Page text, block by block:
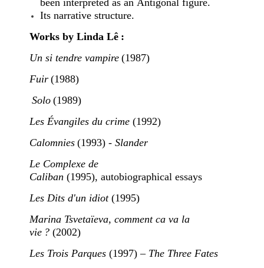
been interpreted as an Antigonal figure.
Its narrative structure.
Works by Linda Lê :
Un si tendre vampire (1987)
Fuir (1988)
Solo (1989)
Les Évangiles du crime (1992)
Calomnies (1993) - Slander
Le Complexe de
Caliban (1995), autobiographical essays
Les Dits d'un idiot(1995)
Marina Tsvetaïeva, comment ca va la
vie ? (2002)
Les Trois Parques (1997) – The Three Fates